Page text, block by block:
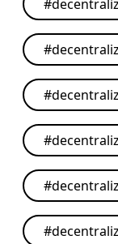
#
#
#
#
#
#